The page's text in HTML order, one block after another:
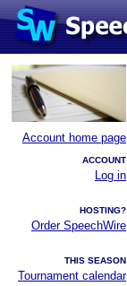
Account home page
ACCOUNT
Log in
HOSTING?
Order SpeechWire
THIS SEASON
Tournament calendar